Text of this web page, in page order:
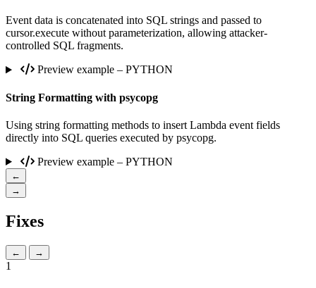
Event data is concatenated into SQL strings and passed to
cursor.execute without parameterization, allowing attacker-
controlled SQL fragments.
Preview example – PYTHON
String Formatting with psycopg
Using string formatting methods to insert Lambda event fields
directly into SQL queries executed by psycopg.
Preview example – PYTHON
←
→
Fixes
← →
1